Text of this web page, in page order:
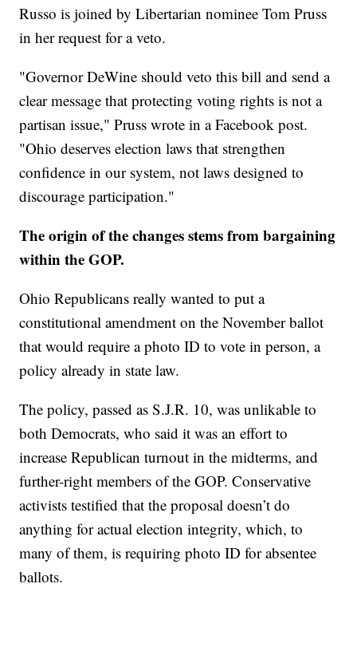
Russo is joined by Libertarian nominee Tom Pruss
in her request for a veto.
"Governor DeWine should veto this bill and send a
clear message that protecting voting rights is not a
partisan issue," Pruss wrote in a Facebook post.
"Ohio deserves election laws that strengthen
confidence in our system, not laws designed to
discourage participation."
The origin of the changes stems from bargaining
within the GOP.
Ohio Republicans really wanted to put a
constitutional amendment on the November ballot
that would require a photo ID to vote in person, a
policy already in state law.
The policy, passed as S.J.R. 10, was unlikable to
both Democrats, who said it was an effort to
increase Republican turnout in the midterms, and
further-right members of the GOP. Conservative
activists testified that the proposal doesn’t do
anything for actual election integrity, which, to
many of them, is requiring photo ID for absentee
ballots.